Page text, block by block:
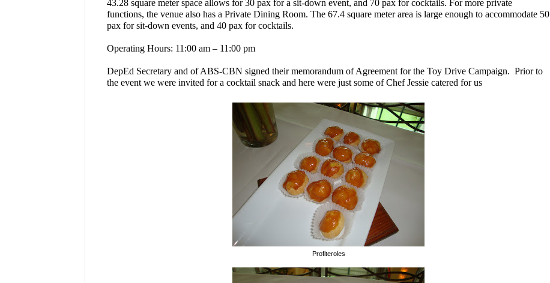
43.28 square meter space allows for 30 pax for a sit-down event, and 70 pax for cocktails. For more private
functions, the venue also has a Private Dining Room. The 67.4 square meter area is large enough to accommodate 50
pax for sit-down events, and 40 pax for cocktails.
Operating Hours: 11:00 am – 11:00 pm
DepEd Secretary and of ABS-CBN signed their memorandum of Agreement for the Toy Drive Campaign. Prior to
the event we were invited for a cocktail snack and here were just some of Chef Jessie catered for us
Profiteroles